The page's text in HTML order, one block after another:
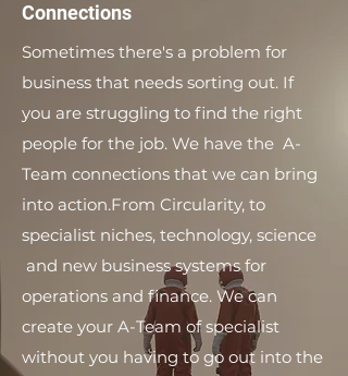
Connections
Sometimes there's a problem for
business that needs sorting out. If
you are struggling to find the right
people for the job. We have the A-
Team connections that we can bring
into action.​From Circularity, to
specialist niches, technology, science
and new business systems for
operations and finance. We can
create your A-Team of specialist
without you having to go out into the